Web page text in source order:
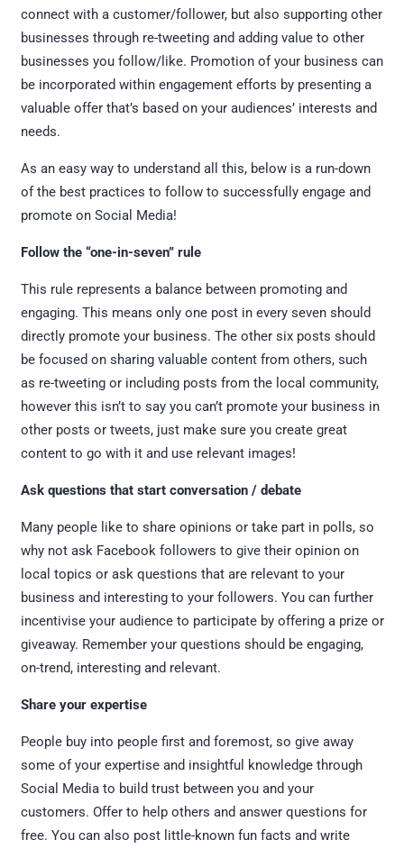
connect with a customer/follower, but also supporting other
businesses through re-tweeting and adding value to other
businesses you follow/like. Promotion of your business can
be incorporated within engagement efforts by presenting a
valuable offer that’s based on your audiences’ interests and
needs.
As an easy way to understand all this, below is a run-down
of the best practices to follow to successfully engage and
promote on Social Media!
Follow the “one-in-seven” rule
This rule represents a balance between promoting and
engaging. This means only one post in every seven should
directly promote your business. The other six posts should
be focused on sharing valuable content from others, such
as re-tweeting or including posts from the local community,
however this isn’t to say you can’t promote your business in
other posts or tweets, just make sure you create great
content to go with it and use relevant images!
Ask questions that start conversation / debate
Many people like to share opinions or take part in polls, so
why not ask Facebook followers to give their opinion on
local topics or ask questions that are relevant to your
business and interesting to your followers. You can further
incentivise your audience to participate by offering a prize or
giveaway. Remember your questions should be engaging,
on-trend, interesting and relevant.
Share your expertise
People buy into people first and foremost, so give away
some of your expertise and insightful knowledge through
Social Media to build trust between you and your
customers. Offer to help others and answer questions for
free. You can also post little-known fun facts and write